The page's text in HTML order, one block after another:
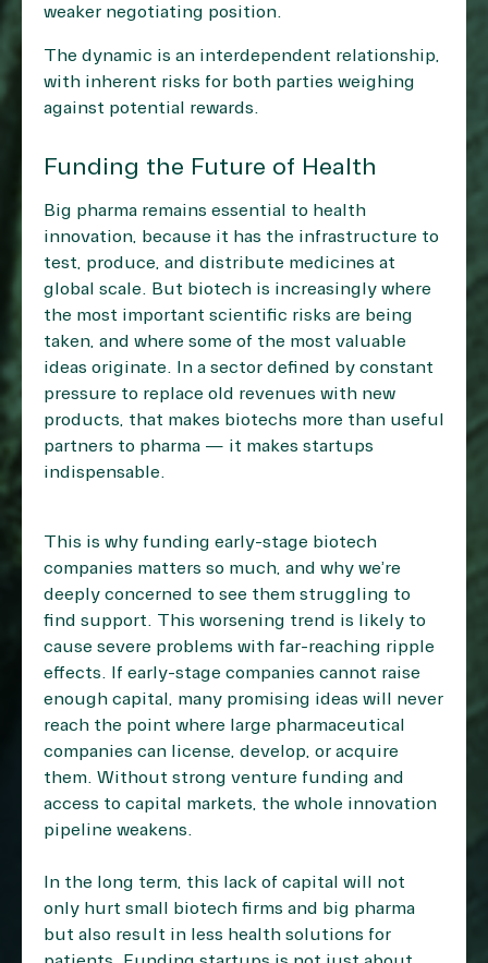
weaker negotiating position.
The dynamic is an interdependent relationship,
with inherent risks for both parties weighing
against potential rewards.
Funding the Future of Health
Big pharma remains essential to health
innovation, because it has the infrastructure to
test, produce, and distribute medicines at
global scale. But biotech is increasingly where
the most important scientific risks are being
taken, and where some of the most valuable
ideas originate. In a sector defined by constant
pressure to replace old revenues with new
products, that makes biotechs more than useful
partners to pharma — it makes startups
indispensable.
This is why funding early-stage biotech
companies matters so much, and why we’re
deeply concerned to see them struggling to
find support. This worsening trend is likely to
cause severe problems with far-reaching ripple
effects. If early-stage companies cannot raise
enough capital, many promising ideas will never
reach the point where large pharmaceutical
companies can license, develop, or acquire
them. Without strong venture funding and
access to capital markets, the whole innovation
pipeline weakens.
In the long term, this lack of capital will not
only hurt small biotech firms and big pharma
but also result in less health solutions for